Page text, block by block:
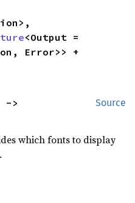
Error>> +
Source
which fonts to display